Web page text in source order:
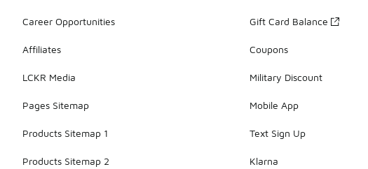
Career Opportunities
Affiliates
LCKR Media
Pages Sitemap
Products Sitemap 1
Products Sitemap 2
Gift Card Balance
Coupons
Military Discount
Mobile App
Text Sign Up
Klarna